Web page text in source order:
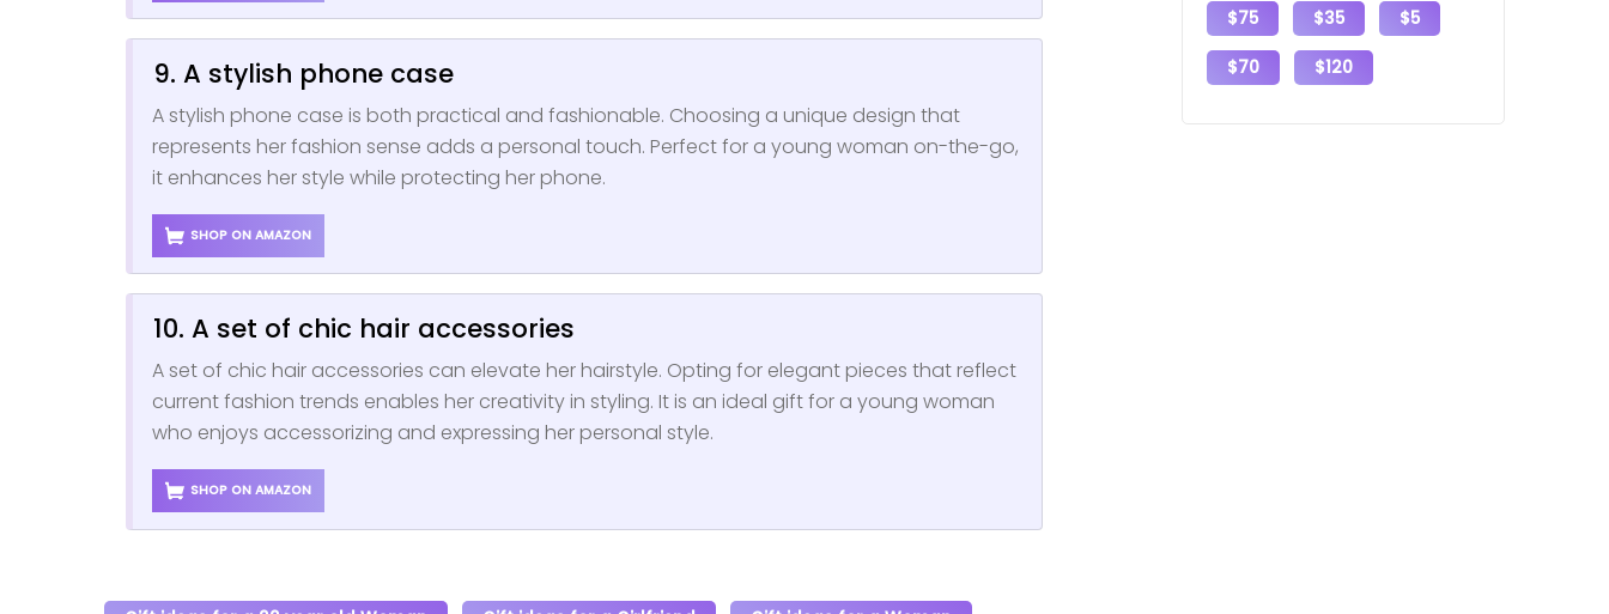
9. A stylish phone case
A stylish phone case is both practical and fashionable. Choosing a unique design that
represents her fashion sense adds a personal touch. Perfect for a young woman on-the-go,
it enhances her style while protecting her phone.
SHOP ON AMAZON
10. A set of chic hair accessories
A set of chic hair accessories can elevate her hairstyle. Opting for elegant pieces that reflect
current fashion trends enables her creativity in styling. It is an ideal gift for a young woman
who enjoys accessorizing and expressing her personal style.
SHOP ON AMAZON
$75 $35 $5
$70 $120